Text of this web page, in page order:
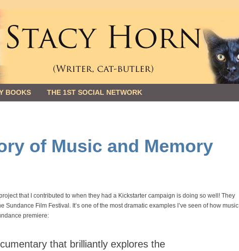
BOOKS THE 1ST SOCIAL NETWORK
of Music and Memory
that I contributed to when they had a Kickstarter campaign is doing so well! They
Sundance Film Festival. It’s one of the most dramatic examples I’ve seen of how music
premiere:
that brilliantly explores the